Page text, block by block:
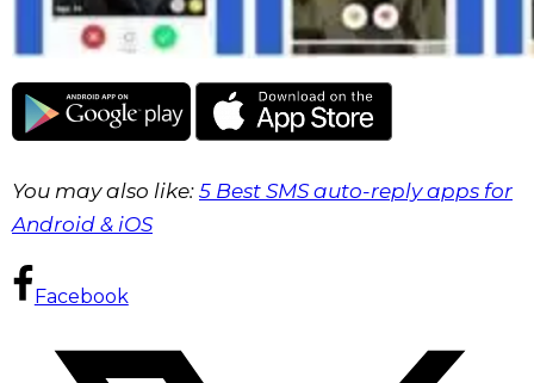
You may also like: 5 Best SMS auto-reply apps for
Android & iOS
Facebook